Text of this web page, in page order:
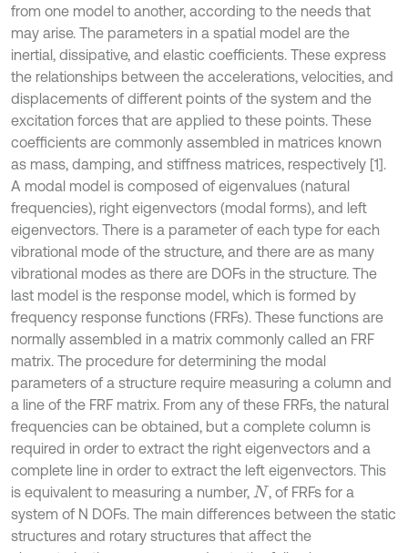
from one model to another, according to the needs that
may arise. The parameters in a spatial model are the
inertial, dissipative, and elastic coefficients. These express
the relationships between the accelerations, velocities, and
displacements of different points of the system and the
excitation forces that are applied to these points. These
coefficients are commonly assembled in matrices known
as mass, damping, and stiffness matrices, respectively [1].
A modal model is composed of eigenvalues (natural
frequencies), right eigenvectors (modal forms), and left
eigenvectors. There is a parameter of each type for each
vibrational mode of the structure, and there are as many
vibrational modes as there are DOFs in the structure. The
last model is the response model, which is formed by
frequency response functions (FRFs). These functions are
normally assembled in a matrix commonly called an FRF
matrix. The procedure for determining the modal
parameters of a structure require measuring a column and
a line of the FRF matrix. From any of these FRFs, the natural
frequencies can be obtained, but a complete column is
required in order to extract the right eigenvectors and a
complete line in order to extract the left eigenvectors. This
is equivalent to measuring a number, N , of FRFs for a
system of N DOFs. The main differences between the static
structures and rotary structures that affect the